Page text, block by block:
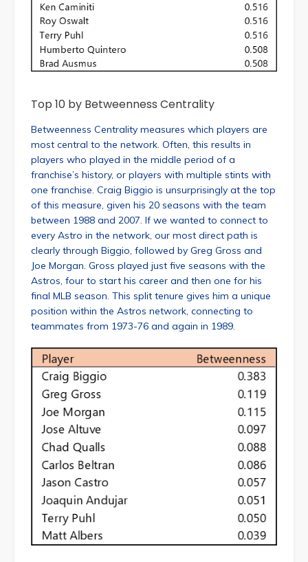
Top 10 by Betweenness Centrality
Betweenness Centrality measures which players are
most central to the network. Often, this results in
players who played in the middle period of a
franchise’s history, or players with multiple stints with
one franchise. Craig Biggio is unsurprisingly at the top
of this measure, given his 20 seasons with the team
between 1988 and 2007. If we wanted to connect to
every Astro in the network, our most direct path is
clearly through Biggio, followed by Greg Gross and
Joe Morgan. Gross played just five seasons with the
Astros, four to start his career and then one for his
final MLB season. This split tenure gives him a unique
position within the Astros network, connecting to
teammates from 1973-76 and again in 1989.